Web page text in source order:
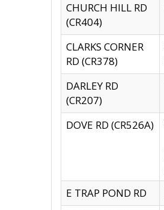
CHURCH HILL RD
(CR404)
CLARKS CORNER
RD (CR378)
DARLEY RD
(CR207)
DOVE RD (CR526A)
E TRAP POND RD